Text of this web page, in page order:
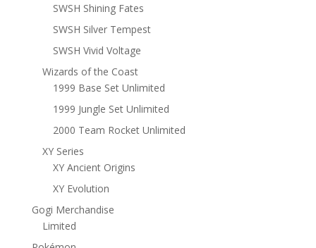
SWSH Shining Fates
SWSH Silver Tempest
SWSH Vivid Voltage
Wizards of the Coast
1999 Base Set Unlimited
1999 Jungle Set Unlimited
2000 Team Rocket Unlimited
XY Series
XY Ancient Origins
XY Evolution
Gogi Merchandise
Limited